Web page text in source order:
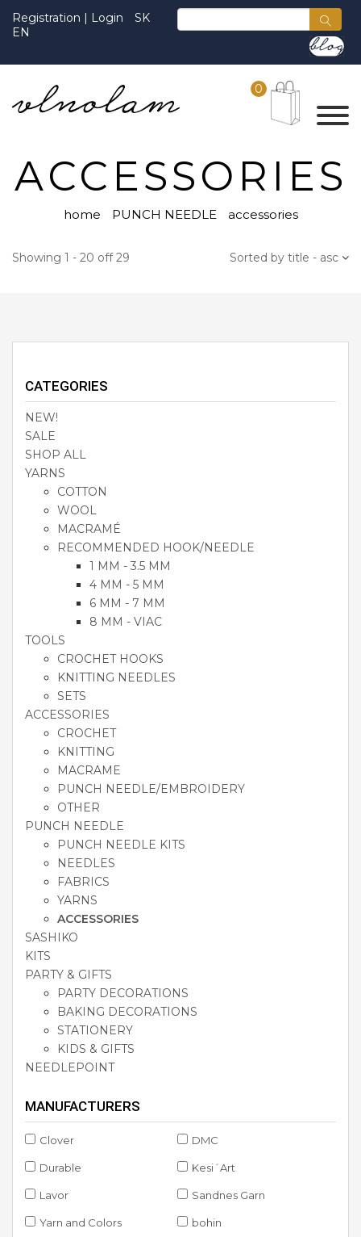
Registration | Login
SK
EN
0
ACCESSORIES
home PUNCH NEEDLE accessories
Showing 1 - 20 off 29 Sorted by title - asc
CATEGORIES
NEW!
SALE
SHOP ALL
YARNS
COTTON
WOOL
MACRAMÉ
RECOMMENDED HOOK/NEEDLE
1 MM - 3.5 MM
4 MM - 5 MM
6 MM - 7 MM
8 MM - VIAC
TOOLS
CROCHET HOOKS
KNITTING NEEDLES
SETS
ACCESSORIES
CROCHET
KNITTING
MACRAME
PUNCH NEEDLE/EMBROIDERY
OTHER
PUNCH NEEDLE
PUNCH NEEDLE KITS
NEEDLES
FABRICS
YARNS
ACCESSORIES
SASHIKO
KITS
PARTY & GIFTS
PARTY DECORATIONS
BAKING DECORATIONS
STATIONERY
KIDS & GIFTS
NEEDLEPOINT
MANUFACTURERS
Clover DMC
Durable Kesi´Art
Lavor Sandnes Garn
Yarn and Colors bohin